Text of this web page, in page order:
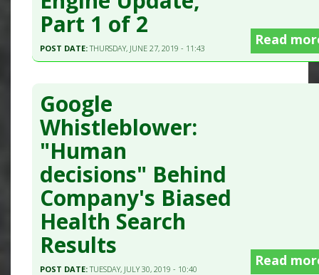
Part 1 of 2
POST DATE:THURSDAY, JUNE 27, 2019 - 11:43
Read
Google
Whistleblower:
"Human
decisions" Behind
Company's Biased
Health Search
Results
POST DATE:TUESDAY, JULY 30, 2019 - 10:40
Read